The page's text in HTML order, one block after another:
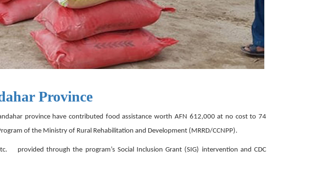
Province
province have contributed food assistance worth AFN 612,000 at no cost to 74
of the Ministry of Rural Rehabilitation and Development (MRRD/CCNPP).
provided through the program’s Social Inclusion Grant (SIG) intervention and CDC